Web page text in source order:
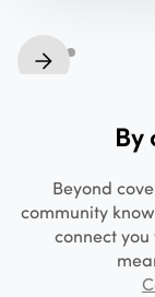
By
Beyond
community
connect